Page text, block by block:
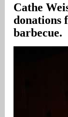
Cathe
donations
barbecue.